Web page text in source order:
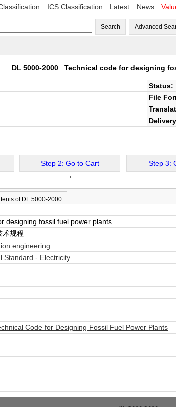
ICS Classification Latest News
Search Advanced
DL 5000-2000 Technical code for designing
Status:
File
Step 2: Go to Cart
→
Step 3:
of DL 5000-2000
designing fossil fuel power plants
术规程
engineering
- Electricity
Code for Designing Fossil Fuel Power Plants